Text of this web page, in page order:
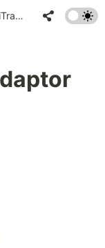
WXR OptiTrack Adaptor